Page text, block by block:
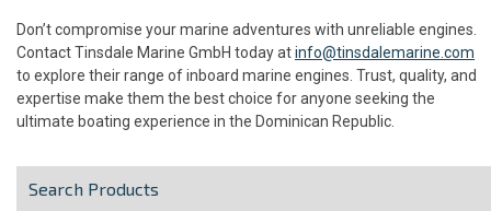
Don’t compromise your marine adventures with unreliable engines.
Contact Tinsdale Marine GmbH today atinfo@tinsdalemarine.com
to explore their range of inboard marine engines. Trust, quality, and
expertise make them the best choice for anyone seeking the
ultimate boating experience in the Dominican Republic.
Search Products